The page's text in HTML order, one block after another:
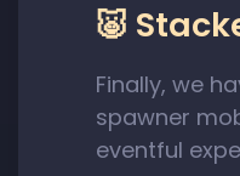
🐷
Finally, we
spawner
eventful